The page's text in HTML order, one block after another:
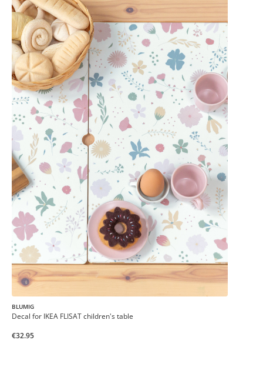
BLUMIG
Decal for IKEA FLISAT children's table
€32.95